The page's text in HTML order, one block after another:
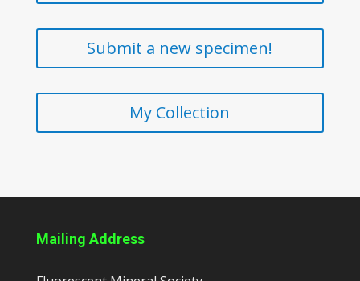
Submit a new specimen!
My Collection
Mailing Address